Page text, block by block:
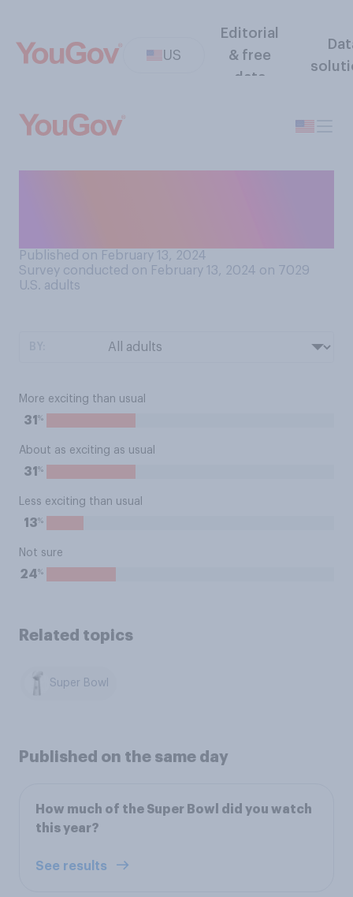
US
Editorial
& free
data
Published on February 13, 2024
Survey conducted on February 13, 2024 on 7029
U.S. adults
More exciting than usual
31 %
About as exciting as usual
31 %
Less exciting than usual
13%
Not sure
24%
Related topics
Super Bowl
Published on the same day
How much of the Super Bowl did you watch
this year?
See results